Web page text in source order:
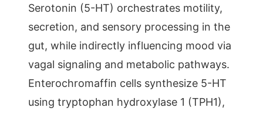
Serotonin (5-HT) orchestrates motility,
secretion, and sensory processing in the
gut, while indirectly influencing mood via
vagal signaling and metabolic pathways.
Enterochromaffin cells synthesize 5-HT
using tryptophan hydroxylase 1 (TPH1),